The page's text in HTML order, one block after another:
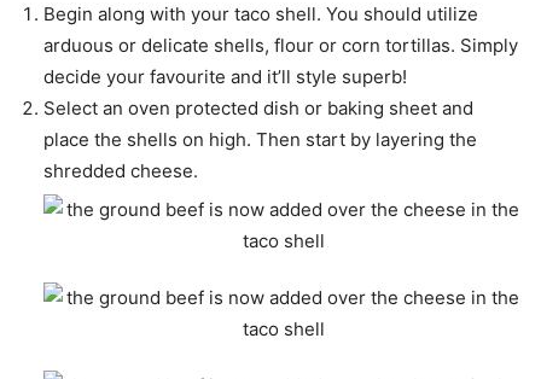
Begin along with your taco shell. You should utilize
arduous or delicate shells, flour or corn tortillas. Simply
decide your favourite and it’ll style superb!
Select an oven protected dish or baking sheet and
place the shells on high. Then start by layering the
shredded cheese.